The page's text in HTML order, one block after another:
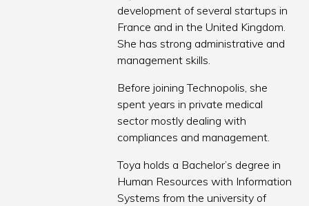
development of several startups in
France and in the United Kingdom.
She has strong administrative and
management skills.
Before joining Technopolis, she
spent years in private medical
sector mostly dealing with
compliances and management.
Toya holds a Bachelor’s degree in
Human Resources with Information
Systems from the university of